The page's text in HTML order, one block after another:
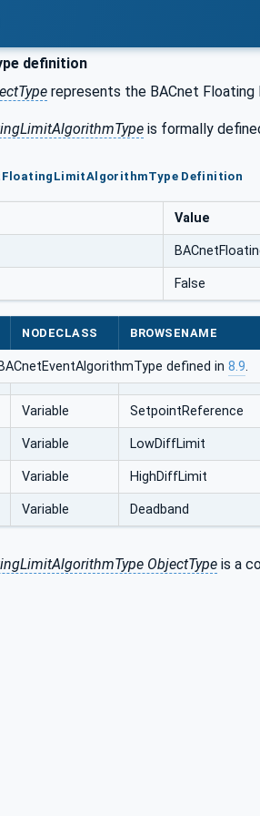
definition
represents the BACnet
is formally
Definition
Value
False
NODECLASS BROWSENAME
defined in 8.9.
Variable SetpointReference
Variable LowDiffLimit
Variable HighDiffLimit
Variable Deadband
ObjectType is a